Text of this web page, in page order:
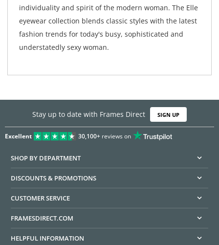
individuality and spirit of the modern woman. The Elle
eyewear collection blends classic styles with the latest
fashion trends for today's busy, sophisticated and
understatedly sexy woman.
Stay up to date with Frames Direct SIGN UP
Excellent 30,100+reviews on
SHOP BY DEPARTMENT
DISCOUNTS & PROMOTIONS
CUSTOMER SERVICE
FRAMESDIRECT.COM
HELPFUL INFORMATION